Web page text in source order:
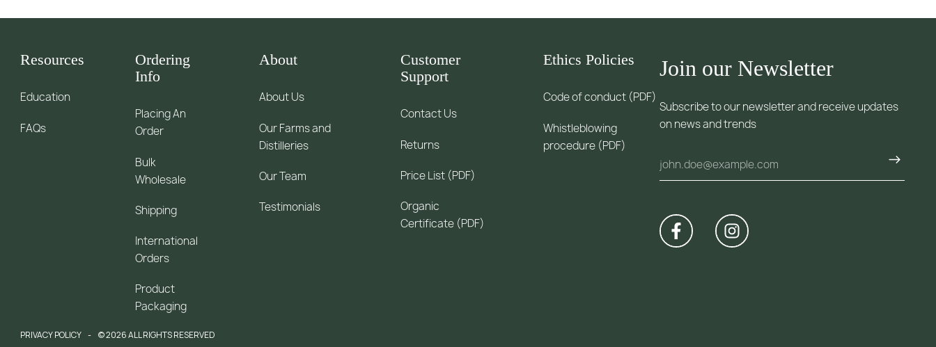
Join our Newsletter
Subscribe to our newsletter and receive updates
on news and trends
Resources
Education
FAQs
Ordering
Info
Placing An
Order
Bulk
Wholesale
Shipping
International
Orders
Product
Packaging
About
About Us
Our Farms and
Distilleries
Our Team
Testimonials
Customer
Support
Contact Us
Returns
Price List (PDF)
Organic
Certificate (PDF)
Ethics Policies
Code of conduct (PDF)
Whistleblowing
procedure (PDF)
PRIVACY POLICY © 2026 ALL RIGHTS RESERVED